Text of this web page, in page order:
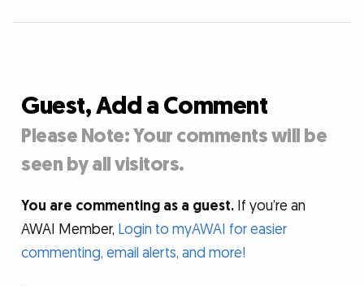
Guest, Add a Comment
Please Note: Your comments will be
seen by all visitors.
You are commenting as a guest. If you’re an
AWAI Member, Login to myAWAI for easier
commenting, email alerts, and more!